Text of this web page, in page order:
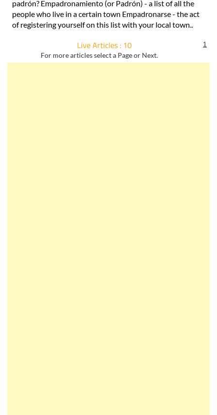
padrón? Empadronamiento (or Padrón) - a list of all the
people who live in a certain town Empadronarse - the act
of registering yourself on this list with your local town..
Live Articles : 10
For more articles select a Page or Next.
1